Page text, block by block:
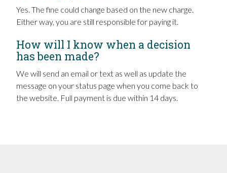
Yes. The fine could change based on the new charge.
Either way, you are still responsible for paying it.
How will I know when a decision
has been made?
We will send an email or text as well as update the
message on your status page when you come back to
the website. Full payment is due within 14 days.